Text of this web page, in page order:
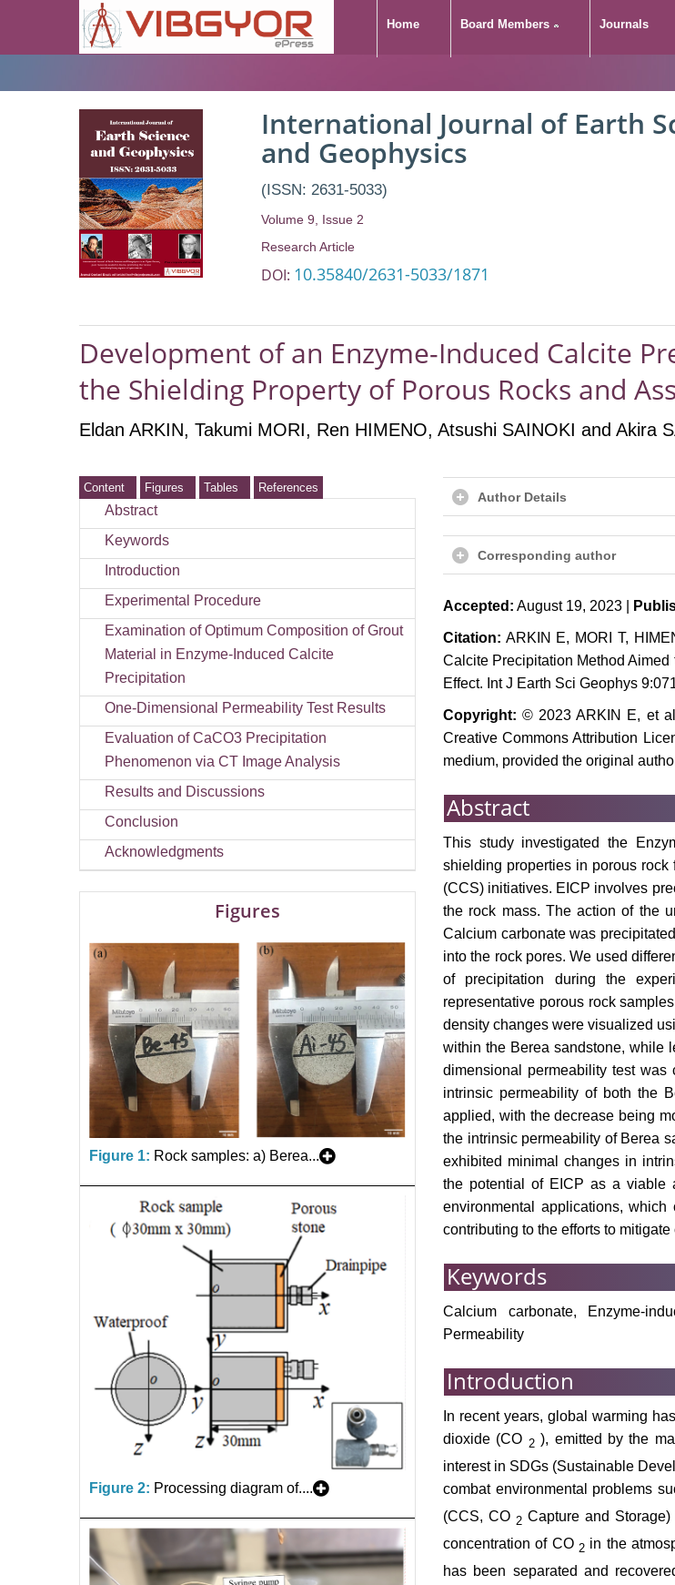
Home Board Members Journals
Development of an Enzyme-
Method Aimed to Improve the
Porous Rocks and Assessment of
International Journal of Earth
and Geophysics
(ISSN: 2631-5033)
Volume 9, Issue 2
Research Article
DOI: 10.35840/2631-5033/1871
Development of an Enzyme-Induced Calcite
the Shielding Property of Porous Rocks and
Eldan ARKIN, Takumi MORI, Ren HIMENO, Atsushi SAINOKI and Akira
Content Figures Tables References
Abstract
Keywords
Introduction
Experimental Procedure
Examination of Optimum Composition of Grout
Material in Enzyme-Induced Calcite
Precipitation
One-Dimensional Permeability Test Results
Evaluation of CaCO3 Precipitation
Phenomenon via CT Image Analysis
Results and Discussions
Conclusion
Acknowledgments
Figures
Figure 1: Rock samples: a) Berea...
Figure 2: Processing diagram of....
Author Details
Corresponding author
Accepted: August 19, 2023 |
Citation: ARKIN E, MORI T,
Calcite Precipitation Method
Effect. Int J Earth Sci Geophys
Copyright: © 2023 ARKIN E, et
Creative Commons Attribution
medium, provided the original
Abstract
This study investigated the
shielding properties in porous
(CCS) initiatives. EICP involves
the rock mass. The action of the
Calcium carbonate was
into the rock pores. We used
of precipitation during the
representative porous rock
density changes were visualized
within the Berea sandstone, while
dimensional permeability test was
intrinsic permeability of both the
applied, with the decrease being
the intrinsic permeability of Berea
exhibited minimal changes in
the potential of EICP as a viable
environmental applications,
contributing to the efforts to
Keywords
Calcium carbonate, Enzyme-
Permeability
Introduction
In recent years, global warming
dioxide (CO 2), emitted by the
interest in SDGs (Sustainable
combat environmental problems
(CCS, CO 2 Capture and
concentration of CO 2 in the
has been separated and